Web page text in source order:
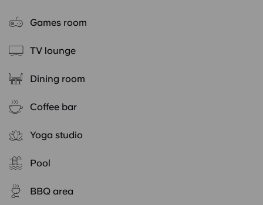
Games room
TV lounge
Dining room
Coffee bar
Yoga studio
Pool
BBQ area